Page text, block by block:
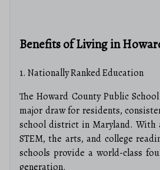
Benefits of Living in
1. Nationally Ranked Education
The Howard County Public
major draw for residents,
school district in Maryland. With
STEM, the arts, and college
schools provide a world-class
generation.